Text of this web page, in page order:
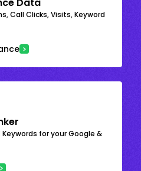
Call Clicks, Visits, Keyword
Keywords for your Google &